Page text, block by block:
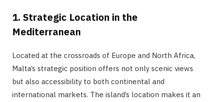
1. Strategic Location in the
Mediterranean
Located at the crossroads of Europe and North Africa,
Malta’s strategic position offers not only scenic views
but also accessibility to both continental and
international markets. The island’s location makes it an